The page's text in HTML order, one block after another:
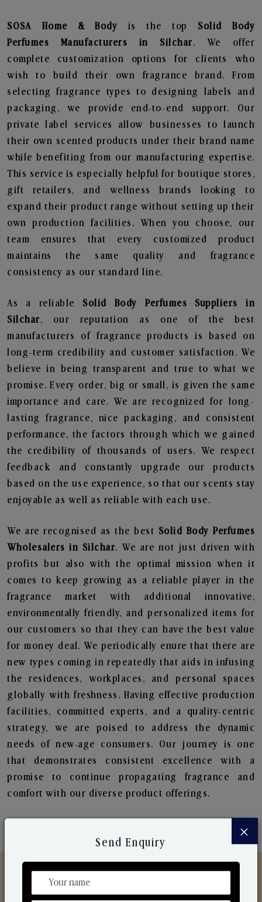
SOSA Home & Body is the top Solid Body
Perfumes
Manufacturers in Silchar. We offer
complete customization options for clients who
wish to build their own fragrance brand. From
selecting fragrance types to designing labels and
packaging, we provide end-to-end support. Our
private label services allow businesses to launch
their own scented products under their brand name
while benefiting from our manufacturing expertise.
This service is especially helpful for boutique stores,
gift retailers, and wellness brands looking to
expand their product range without setting up their
own production facilities. When you choose, our
team ensures that every customized product
maintains the same quality and fragrance
consistency as our standard line.
As a reliable Solid Body Perfumes Suppliers in
Silchar, our reputation as one of the best
manufacturers of fragrance products is based on
long-term credibility and customer satisfaction. We
believe in being transparent and true to what we
promise. Every order, big or small, is given the same
importance and care. We are recognized for long-
lasting fragrance, nice packaging, and consistent
performance, the factors through which we gained
the credibility of thousands of users. We respect
feedback and constantly upgrade our products
based on the use experience, so that our scents stay
enjoyable as well as reliable with each use.
We are recognised as the best Solid Body Perfumes
Wholesalers in Silchar. We are not just driven with
profits but also with the optimal mission when it
comes to keep growing as a reliable player in the
fragrance market with additional innovative,
environmentally friendly, and personalized items for
our customers so that they can have the best value
for money deal. We periodically enure that there are
new types coming in repeatedly that aids in infusing
the residences, workplaces, and personal spaces
globally with freshness. Having effective production
facilities, committed experts, and a quality-centric
strategy, we are poised to address the dynamic
needs of new-age consumers. Our journey is one
that demonstrates consistent excellence with a
promise to continue propagating fragrance and
comfort with our diverse product offerings.
×
Send Enquiry